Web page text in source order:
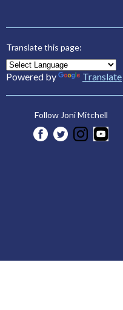
Translate this page:
Powered by Translate
Follow Joni Mitchell